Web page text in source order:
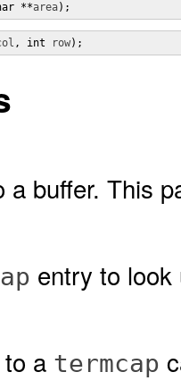
**area);
, int row);
a buffer. This
entry to look
a termcap